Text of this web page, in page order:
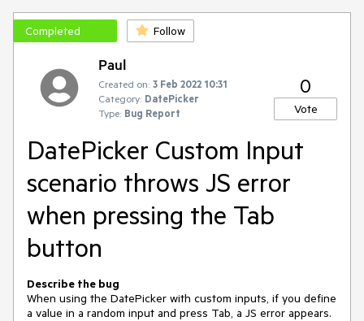
Completed Follow
Paul
Created on: 3 Feb 2022 10:31
Category: DatePicker
Type: Bug Report
0
Vote
DatePicker Custom Input
scenario throws JS error
when pressing the Tab
button
Describe the bug
When using the DatePicker with custom inputs, if you define
a value in a random input and press Tab, a JS error appears.